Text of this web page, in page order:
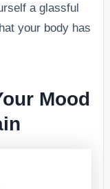
a glassful
your body has
Mood